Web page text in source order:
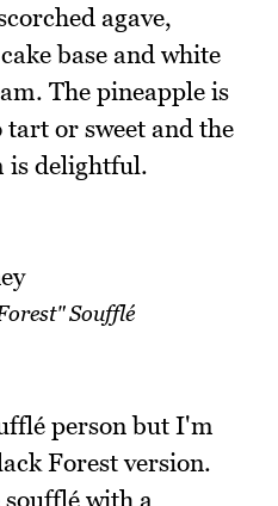
agave,
base and white
The pineapple is
tart or sweet and the
is delightful.
Soufflé
person but I'm
Forest version.
soufflé with a